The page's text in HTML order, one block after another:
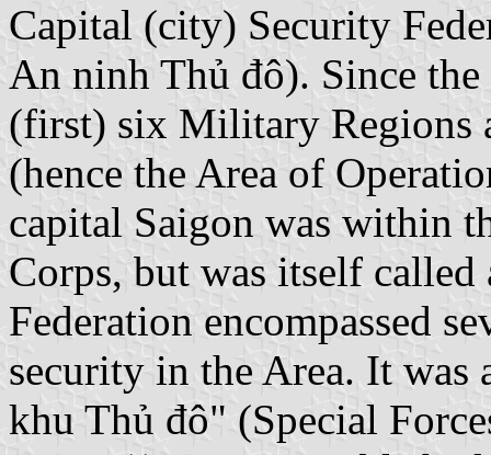
Capital (city) Security
An ninh Thủ đô). Since
(first) six Military Regions
(hence the Area of
capital Saigon was within
Corps, but was itself
Federation encompassed
security in the Area. It
khu Thủ đô" (Special